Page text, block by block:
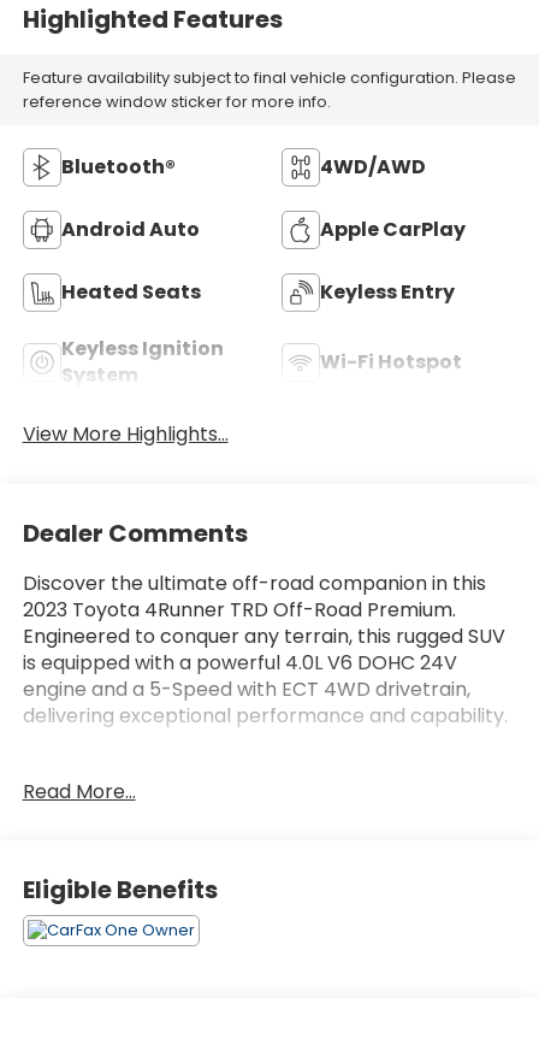
Highlighted Features
Feature availability subject to final vehicle configuration. Please
reference window sticker for more info.
Bluetooth® 4WD/AWD
Android Auto Apple CarPlay
Heated Seats Keyless Entry
Keyless Ignition
System
Wi-Fi Hotspot
View More Highlights...
Dealer Comments
Discover the ultimate off-road companion in this
2023 Toyota 4Runner TRD Off-Road Premium.
Engineered to conquer any terrain, this rugged SUV
is equipped with a powerful 4.0L V6 DOHC 24V
engine and a 5-Speed with ECT 4WD drivetrain,
delivering exceptional performance and capability.
- Roof Rack Cross Bars (TMS)
- Off Road Premium Plus Package with Multi-Terrain
Back Monitor
Indulge in premium features that elevate your
Read More...
Eligible Benefits